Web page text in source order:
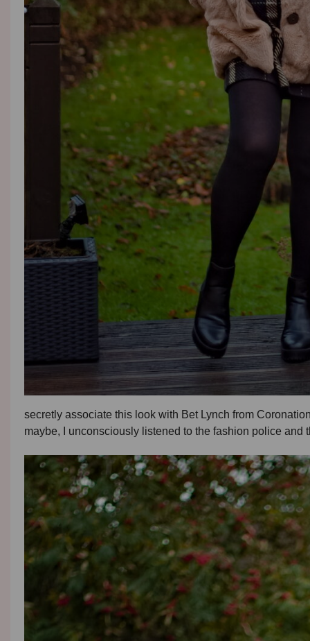
secretly associate this look with Bet Lynch from
maybe, I unconsciously listened to the fashion police and